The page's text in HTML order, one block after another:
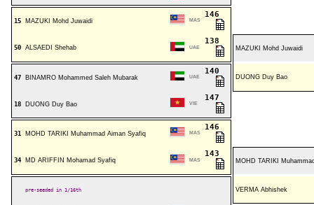
15 MAZUKI Mohd Juwaidi MAS
146
50 ALSAEDI Shehab UAE
138
MAZUKI Mohd Juwaidi
47 BINAMRO Mohammed Saleh Mubarak UAE
140
DUONG Duy Bao
18 DUONG Duy Bao VIE
147
31 MOHD TARIKI Muhammad Aiman Syafiq MAS
146
34 MD ARIFFIN Mohamad Syafiq MAS
143
MOHD TARIKI
pre-seeded in 1/16th VERMA Abhishek